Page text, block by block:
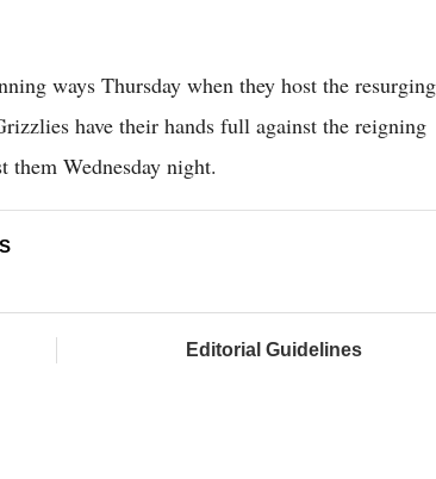
ways Thursday when they host the resurging
have their hands full against the reigning
Wednesday night.
Editorial Guidelines